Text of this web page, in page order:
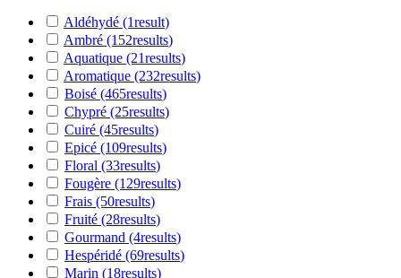
Aldéhydé (1result)
Ambré (152results)
Aquatique (21results)
Aromatique (232results)
Boisé (465results)
Chypré (25results)
Cuiré (45results)
Epicé (109results)
Floral (33results)
Fougère (129results)
Frais (50results)
Fruité (28results)
Gourmand (4results)
Hespéridé (69results)
Marin (18results)